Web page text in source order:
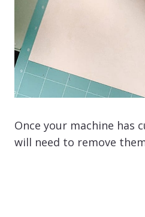
Once your machine has
will need to remove